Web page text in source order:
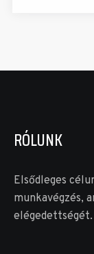
RÓLUNK
Elsődleges
munkavégzés,
elégedettségét.